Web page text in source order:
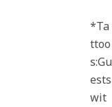
*Ta
ttoo
s:Gu
ests
wit